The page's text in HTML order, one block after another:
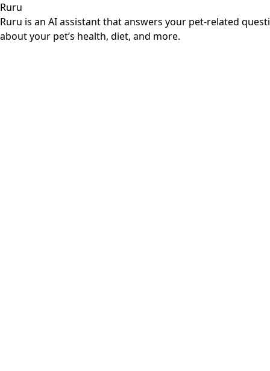
Ruru
Ruru is an AI assistant that answers your pet-related
about your pet’s health, diet, and more.